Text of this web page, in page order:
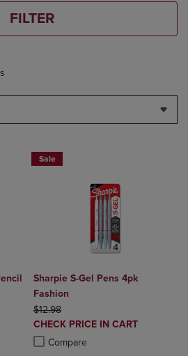
FILTER
4 Products to Compare, Items added
to 4 Products to Compare, Items added
Sale
Sharpie S-Gel Pens 4pk
Fashion
ORIGINAL PRICE
$12.98
DISCOUNTED
PRICE
CHECK PRICE IN CART
Compare
Product added, Select 2 to 4
Product removed, Select 2 to 4